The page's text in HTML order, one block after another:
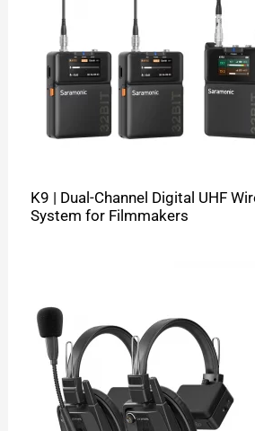
K9 | Dual-Channel Digital UHF
System for Filmmakers